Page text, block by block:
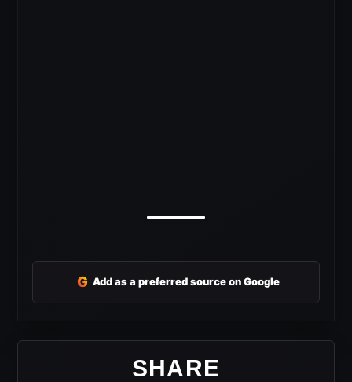
G Add as a preferred source on Google
SHARE